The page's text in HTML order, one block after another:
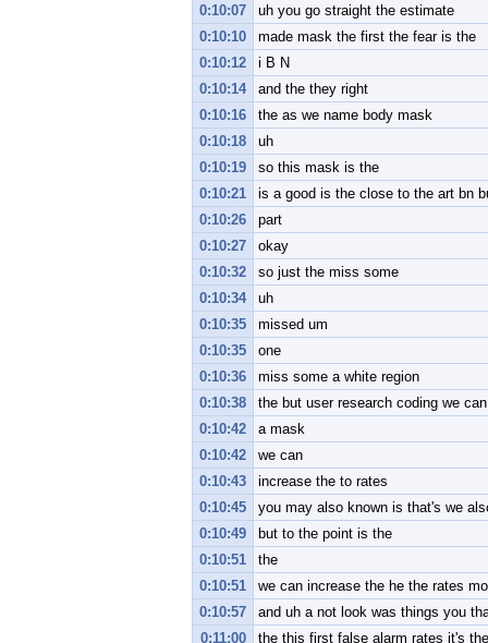
0:10:07
uh you go straight the estimate
0:10:10
made mask the first the fear is the
0:10:12
i B N
0:10:14
and the they right
0:10:16
the as we name body mask
0:10:18
uh
0:10:19
so this mask is the
0:10:21
is a good is the close to the art bn
0:10:26
part
0:10:27
okay
0:10:32
so just the miss some
0:10:34
uh
0:10:35
missed um
0:10:35
one
0:10:36
miss some a white region
0:10:38
the but user research coding we
0:10:42
a mask
0:10:42
we can
0:10:43
increase the to rates
0:10:45
you may also known is that's we
0:10:49
but to the point is the
0:10:51
the
0:10:51
we can increase the he the rates
0:10:57
and uh a not look was things you
0:11:00
the this first false alarm rates it's the